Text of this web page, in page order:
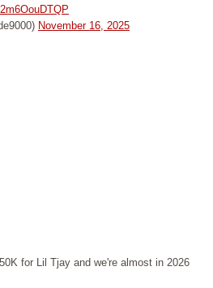
November 16, 2025
for Lil Tjay and we're almost in 2026